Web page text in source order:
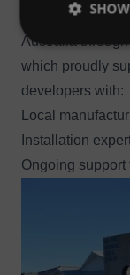
Hydro
Australia
which proudly
developers with:
Local
Installation
Ongoing